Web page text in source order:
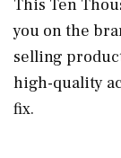
This Ten
you on the
selling
high-quality
fix.